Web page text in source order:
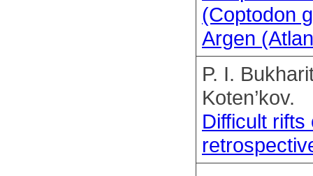
(Coptodon
Argen
P. I.
Koten’kov.
Difficult rifts